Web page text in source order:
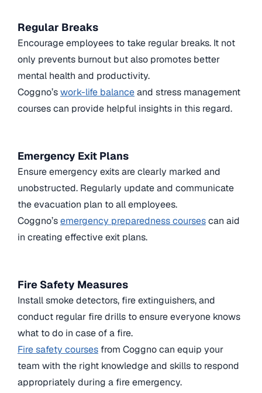
Regular Breaks
Encourage employees to take regular breaks. It not
only prevents burnout but also promotes better
mental health and productivity.
Coggno’swork-life balanceand stress management
courses can provide helpful insights in this regard.
Emergency Exit Plans
Ensure emergency exits are clearly marked and
unobstructed. Regularly update and communicate
the evacuation plan to all employees.
Coggno’semergency preparedness coursescan aid
in creating effective exit plans.
Fire Safety Measures
Install smoke detectors, fire extinguishers, and
conduct regular fire drills to ensure everyone knows
what to do in case of a fire.
Fire safety courses from Coggno can equip your
team with the right knowledge and skills to respond
appropriately during a fire emergency.